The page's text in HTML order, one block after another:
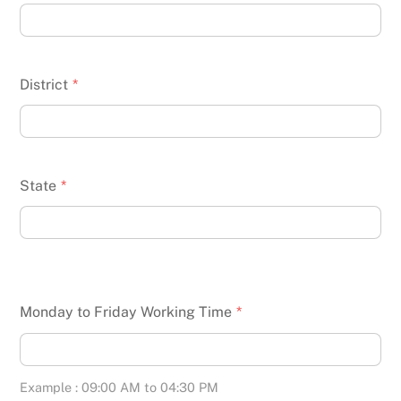
District *
State *
Monday to Friday Working Time *
Example : 09:00 AM to 04:30 PM